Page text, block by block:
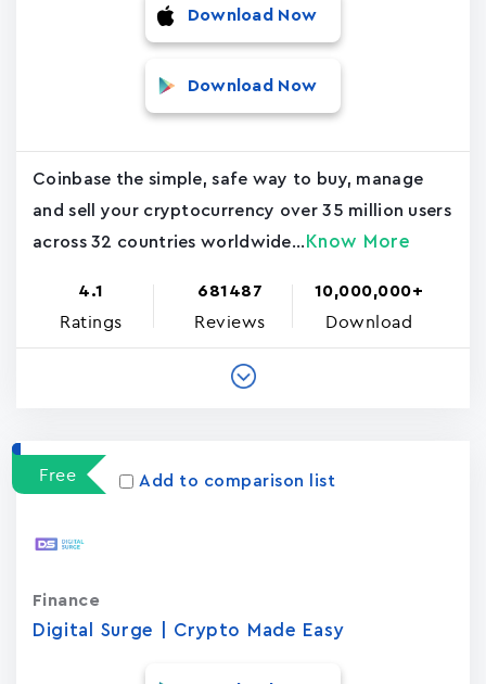
Download Now
Download Now
Coinbase the simple, safe way to buy, manage
and sell your cryptocurrency over 35 million users
across 32 countries worldwide... Know More
4.1
Ratings
681487
Reviews
10,000,000+
Download
Free Add to comparison list
Digital Surge | Crypto Made Easy
Finance